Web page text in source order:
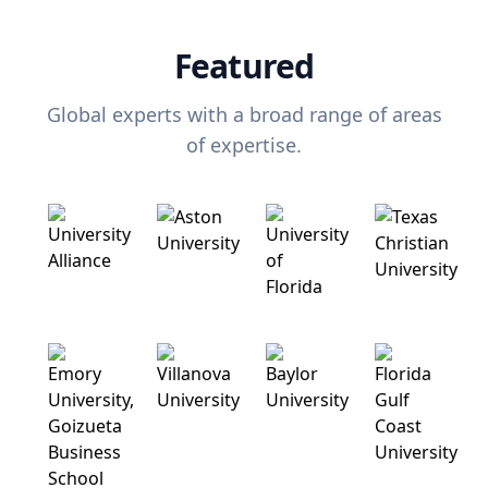
Featured
Global experts with a broad range of areas
of expertise.